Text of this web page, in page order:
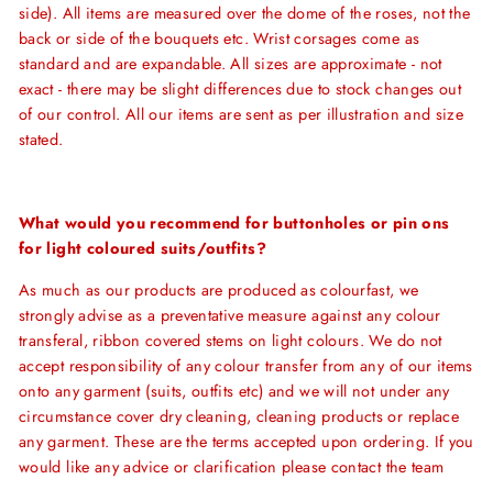
side). All items are measured over the dome of the roses, not the
back or side of the bouquets etc.Wrist corsages come as
standard and are expandable. All sizes are approximate - not
exact - there may be slight differences due to stock changes out
of our control. All our items are sent as per illustration and size
stated.
What would you recommend for buttonholes or pin ons
for light coloured suits/outfits?
As much as our products are produced as colourfast, we
strongly advise as a preventative measure against any colour
transferal, ribbon covered stems on light colours. We do not
accept responsibility of any colour transfer from any of our items
onto any garment (suits, outfits etc) and we will not under any
circumstance cover dry cleaning, cleaning products or replace
any garment. These are the terms accepted upon ordering. If you
would like any advice or clarification please contact the team